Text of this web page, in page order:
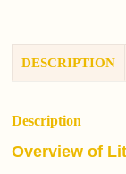
DESCRIPTION
Description
Overview of